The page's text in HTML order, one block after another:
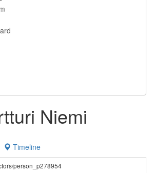
Niemi
Timeline
person_p278954